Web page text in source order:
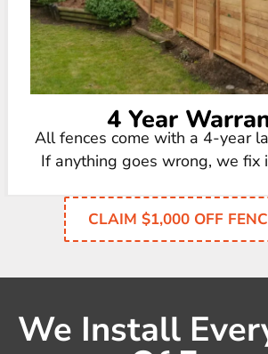
4 Year
All fences come with a 4-year
If anything goes wrong, we
CLAIM $1,000 OFF
We Install